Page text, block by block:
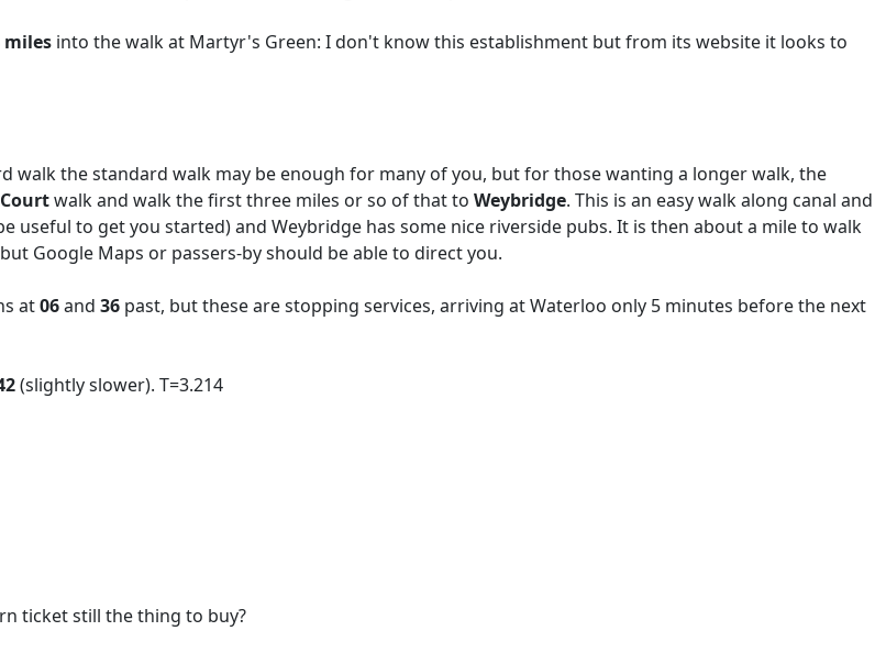
miles into the walk at Martyr's Green: I don't know this establishment but from its website it looks to
the standard walk may be enough for many of you, but for those wanting a longer walk, the
walk and walk the first three miles or so of that to Weybridge. This is an easy walk along canal and
useful to get you started) and Weybridge has some nice riverside pubs. It is then about a mile to walk
Google Maps or passers-by should be able to direct you.
at06and 36 past, but these are stopping services, arriving at Waterloo only 5 minutes before the next
(slightly slower). T=3.214
ticket still the thing to buy?